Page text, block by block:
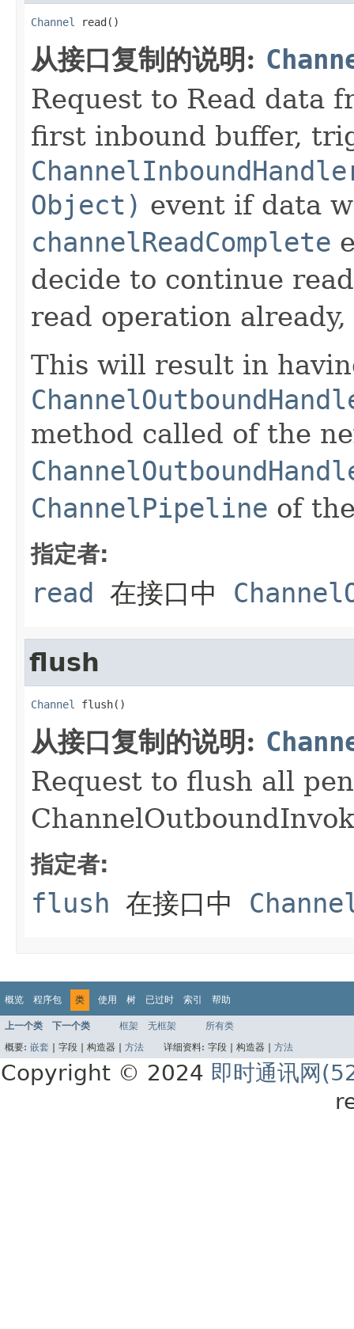
Channel read()
从接口复制的说明:
Request to Read data
first inbound buffer,
Object) event if data
channelReadComplete
decide to continue
read operation
This will result in
method called of the
ChannelPipeline of
指定者:
read 在接口中
flush
Channel flush()
从接口复制的说明:
Request to flush all
指定者:
flush 在接口中
概览 程序包 类 使用 树 已过时 索引 帮助
上一个类 下一个类 框架 无框架
所有类
概要: 嵌套 字段 | 构造器 | 方法 详细资料: 字段 | 构造器 | 方法
Copyright © 2024 即时通讯网